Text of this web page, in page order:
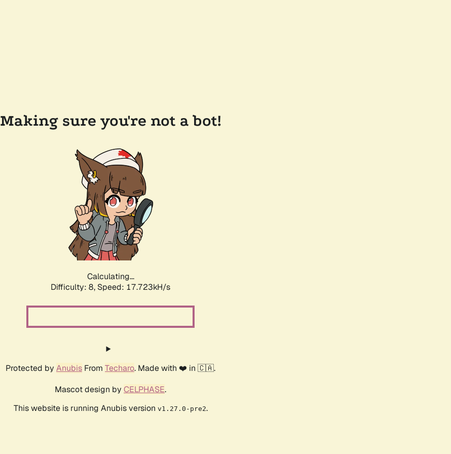
Making sure you're not a bot!
Calculating...
Difficulty: 8, Speed: 17.723kH/s
Protected by Anubis From Techaro. Made with ❤️ in 🇨🇦.
Mascot design by CELPHASE.
This website is running Anubis version v1.27.0-pre2.